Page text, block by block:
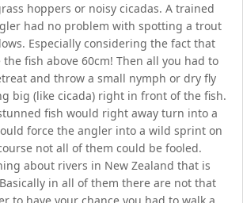
hoppers or noisy cicadas. A trained
had no problem with spotting a trout
Especially considering the fact that
fish above 60cm! Then all you had to
and throw a small nymph or dry fly
big (like cicada) right in front of the fish.
fish would right away turn into a
force the angler into a wild sprint on
not all of them could be fooled.
about rivers in New Zealand that is
in all of them there are not that